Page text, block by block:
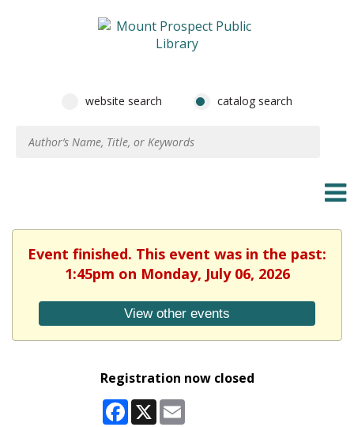
website search catalog search
Event finished. This event was in the past:
1:45pm on Monday, July 06, 2026
View other events
Registration now closed
Facebook
X